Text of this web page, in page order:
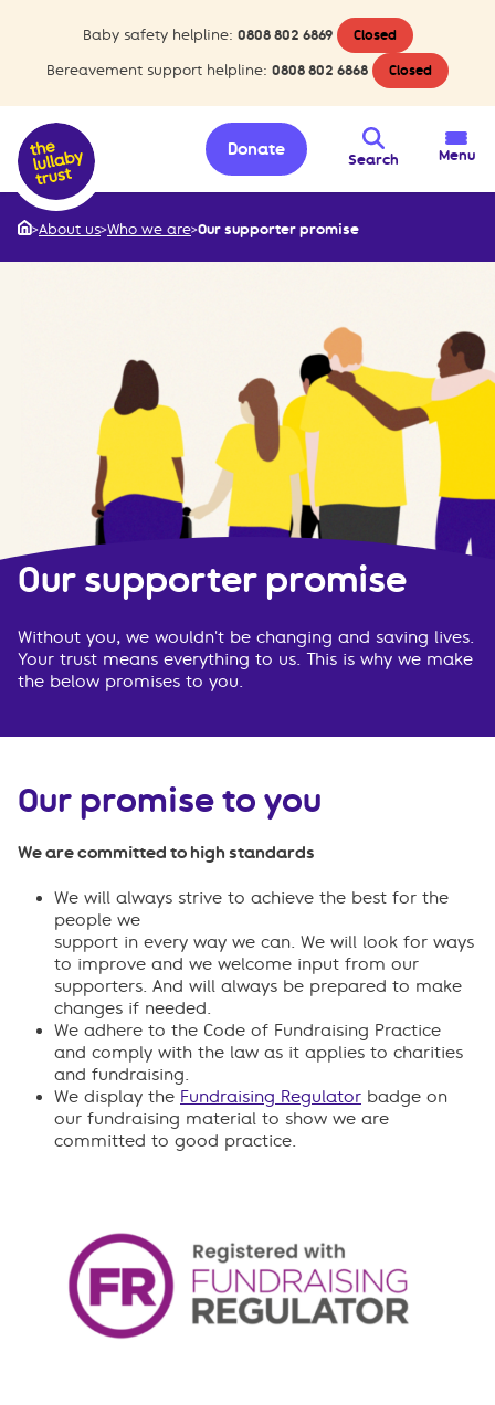
Baby safety helpline: 0808 802 6869 Closed
Bereavement support helpline: 0808 802 6868 Closed
Search
Donate Menu
>About us>Who we are>Our supporter promise
Our supporter promise
Without you, we wouldn't be changing and saving lives.
Your trust means everything to us. This is why we make
the below promises to you.
Our promise to you
We are committed to high standards
We will always strive to achieve the best for the
people we
support in every way we can. We will look for ways
to improve and we welcome input from our
supporters. And will always be prepared to make
changes if needed.
We adhere to the Code of Fundraising Practice
and comply with the law as it applies to charities
and fundraising.
We display the Fundraising Regulator badge on
our fundraising material to show we are
committed to good practice.